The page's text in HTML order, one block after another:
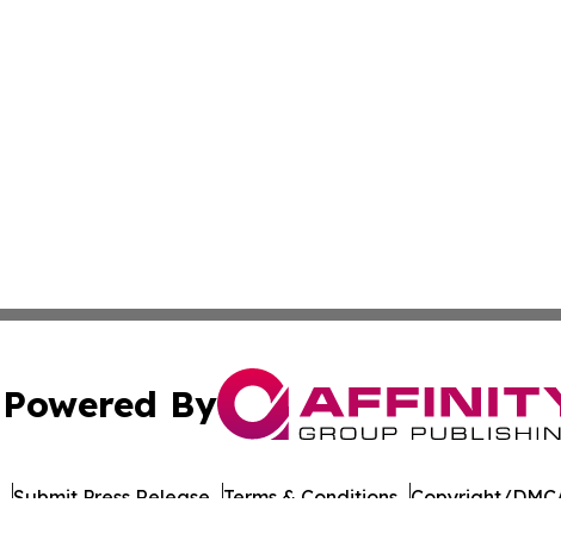
Powered By
Submit Press Release Terms & Conditions Copyright/